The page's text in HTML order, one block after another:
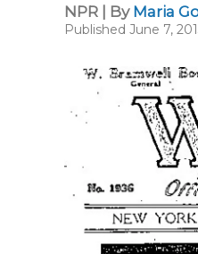
NPR | By Maria
Published June 7,